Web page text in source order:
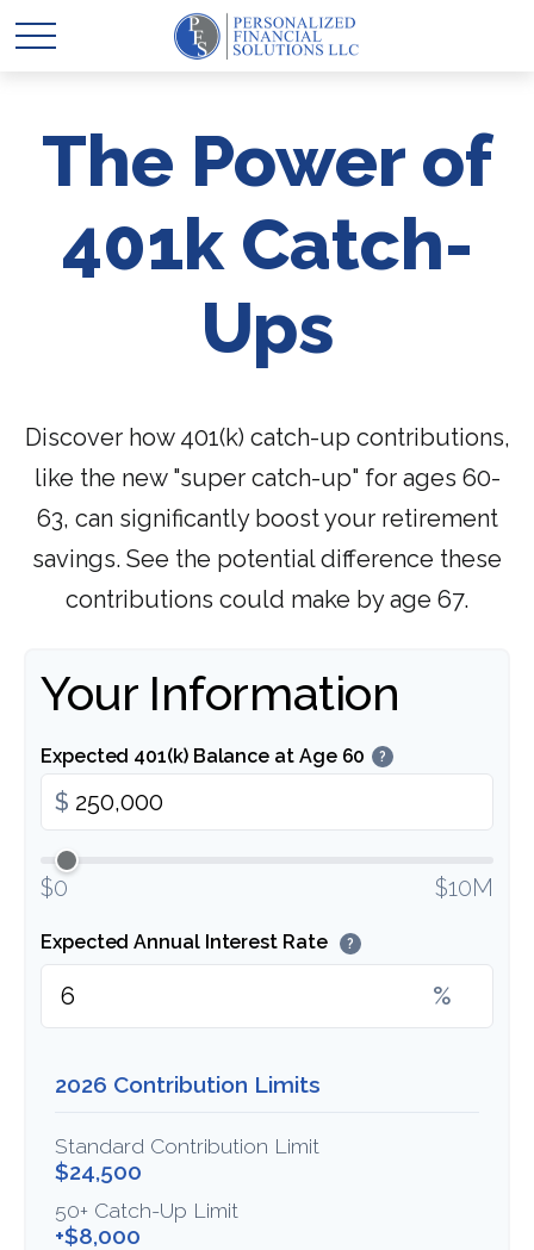
The Power of
401k Catch-
Ups
Discover how 401(k) catch-up contributions,
like the new "super catch-up" for ages 60-
63, can significantly boost your retirement
savings. See the potential difference these
contributions could make by age 67.
Your Information
Expected 401(k) Balance at Age 60 ?
$
$0 $10M
Expected Annual Interest Rate ?
%
2026 Contribution Limits
Standard Contribution Limit
$24,500
50+ Catch-Up Limit
+$8,000